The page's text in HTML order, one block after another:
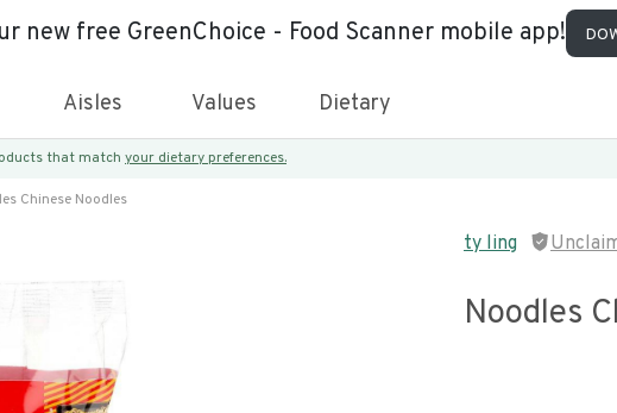
new free GreenChoice - Food Scanner mobile app!
Aisles Values Dietary
that match your dietary preferences.
Chinese Noodles
ty ling
Noodles